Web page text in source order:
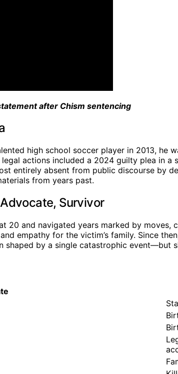
after Chism sentencing
high school soccer player in 2013,
actions included a 2024 guilty plea in
entirely absent from public discourse by
from years past.
Survivor
20 and navigated years marked by
empathy for the victim’s family. Since
shaped by a single catastrophic